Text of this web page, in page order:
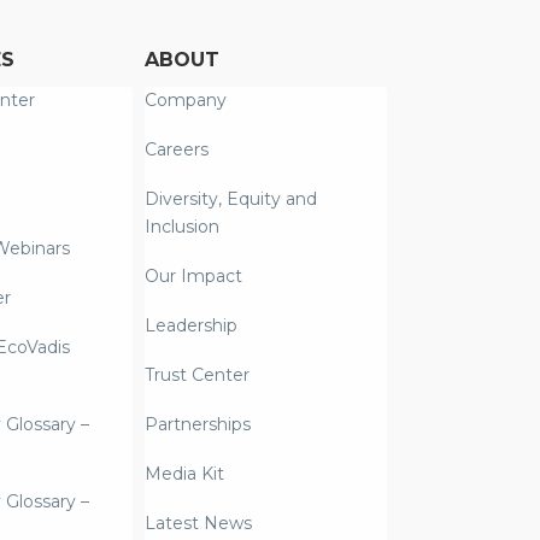
–
–
ABOUT
Company
Careers
Diversity, Equity and
Inclusion
Our Impact
Leadership
Trust Center
Partnerships
Media Kit
Latest News